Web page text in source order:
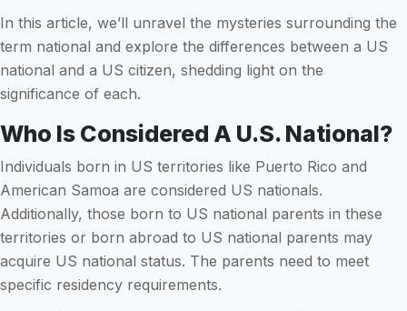
In this article, we’ll unravel the mysteries surrounding the
term national and explore the differences between a US
national and a US citizen, shedding light on the
significance of each.
Who Is Considered A U.S. National?
Individuals born in US territories like Puerto Rico and
American Samoa are considered US nationals.
Additionally, those born to US national parents in these
territories or born abroad to US national parents may
acquire US national status. The parents need to meet
specific residency requirements.